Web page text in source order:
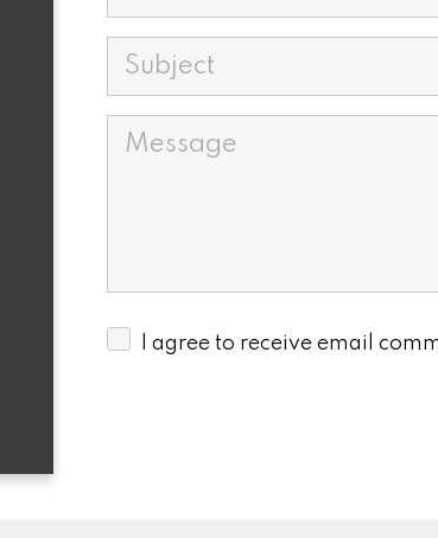
I agree to receive email